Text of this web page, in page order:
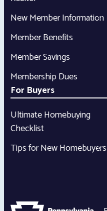
New Member Information
Member Benefits
Member Savings
Membership Dues
For Buyers
Ultimate Homebuying
Checklist
Tips for New Homebuyers